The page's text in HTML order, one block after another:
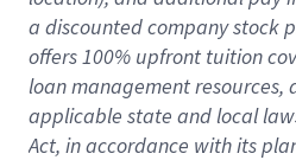
a discounted company stock
offers100% upfront tuition
loan management resources,
applicable state and local
Act, in accordance withits